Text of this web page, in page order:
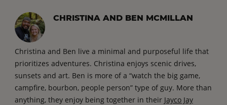
CHRISTINA AND BEN MCMILLAN
Christina and Ben live a minimal and purposeful life that
prioritizes adventures. Christina enjoys scenic drives,
sunsets and art. Ben is more of a “watch the big game,
campfire, bourbon, people person” type of guy. More than
anything, they enjoy being together in their Jayco Jay